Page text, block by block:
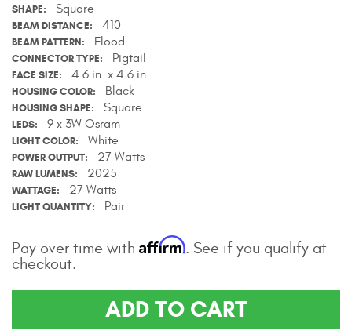
DEALER LOCATOR
SUPPORT
My Account
Product Flyers
Warranty Policy
SHAPE Square
BEAM DISTANCE 410
BEAM PATTERN Flood
CONNECTOR TYPE Pigtail
FACE SIZE 4.6 in. x 4.6 in.
HOUSING COLOR Black
HOUSING SHAPE Square
LEDS 9 x 3W Osram
LIGHT COLOR White
POWER OUTPUT 27 Watts
RAW LUMENS 2025
WATTAGE 27 Watts
LIGHT QUANTITY Pair
Pay over time with Affirm. See if you qualify at
checkout.
ADD TO CART